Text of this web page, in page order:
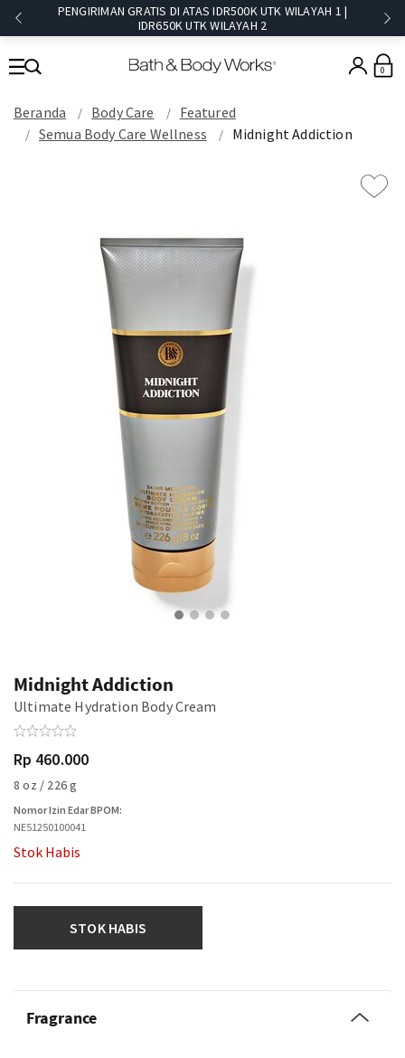
PENGIRIMAN GRATIS DI ATAS IDR500K UTK WILAYAH 1 |
IDR650K UTK WILAYAH 2​
0
Beranda Body Care
Featured
Semua Body Care Wellness
Midnight Addiction
Midnight Addiction
Ultimate Hydration Body Cream
Rp 460.000
8 oz / 226 g
Nomor Izin Edar BPOM:
NE51250100041
Stok Habis
STOK HABIS
Fragrance